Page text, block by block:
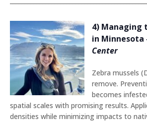
4) Managing
in Minnesota
Center
Zebra mussels
remove.
becomes
spatial scales with promising results.
densities while minimizing impacts to